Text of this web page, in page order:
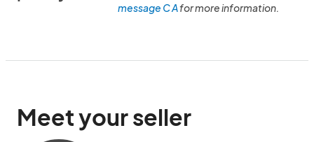
message C Afor more information.
Meet your seller